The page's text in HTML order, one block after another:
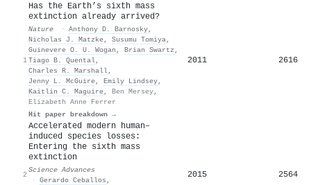
1
Has the Earth’s sixth mass
extinction already arrived?
Nature · Anthony D. Barnosky,
Nicholas J. Matzke, Susumu Tomiya,
Guinevere O. U. Wogan , Brian Swartz ,
Tiago B. Quental,
Charles R. Marshall,
Jenny L. McGuire, Emily Lindsey,
Kaitlin C. Maguire, Ben Mersey,
Elizabeth Anne Ferrer
Hit paper breakdown →
2011 2616
2
Accelerated modern human–
induced species losses:
Entering the sixth mass
extinction
Science Advances
· Gerardo Ceballos ,
2015 2564